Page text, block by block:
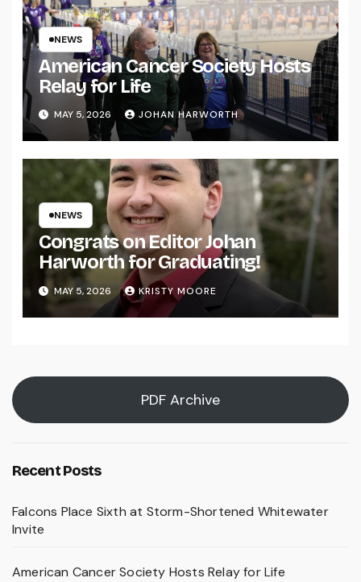
NEWS
American Cancer Society Hosts
Relay for Life
MAY 5, 2026 JOHAN HARWORTH
NEWS
Congrats on Editor Johan
Harworth for Graduating!
MAY 5, 2026 KRISTY MOORE
PDF Archive
Recent Posts
Falcons Place Sixth at Storm-Shortened Whitewater
Invite
American Cancer Society Hosts Relay for Life